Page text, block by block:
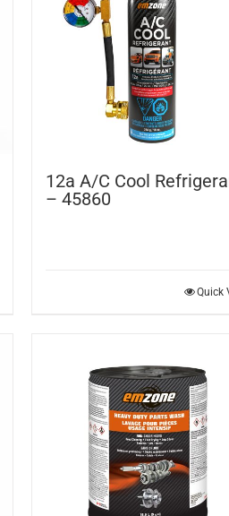
12a A/C Cool
– 45860
Quick